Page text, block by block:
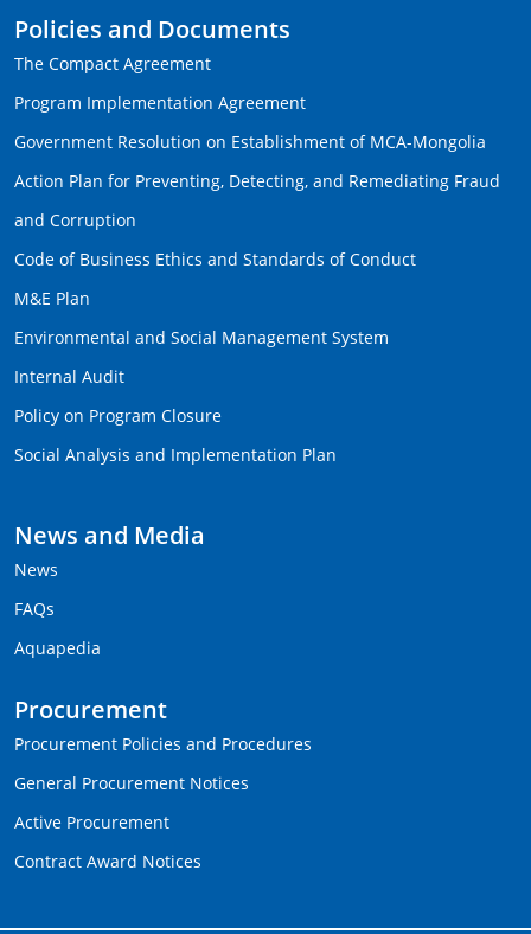
Policies and Documents
The Compact Agreement
Program Implementation Agreement
Government Resolution on Establishment of MCA-Mongolia
Action Plan for Preventing, Detecting, and Remediating Fraud
and Corruption
Code of Business Ethics and Standards of Conduct
M&E Plan
Environmental and Social Management System
Internal Audit
Policy on Program Closure
Social Analysis and Implementation Plan
News and Media
News
FAQs
Aquapedia
Procurement
Procurement Policies and Procedures
General Procurement Notices
Active Procurement
Contract Award Notices